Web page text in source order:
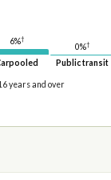
6%†
0%†
Public transit
years and over